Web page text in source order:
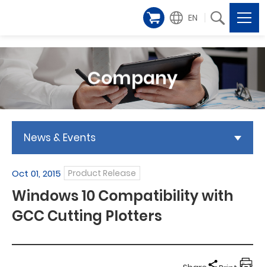
EN
Company
News & Events
Oct 01, 2015 Product Release
Windows 10 Compatibility with
GCC Cutting Plotters